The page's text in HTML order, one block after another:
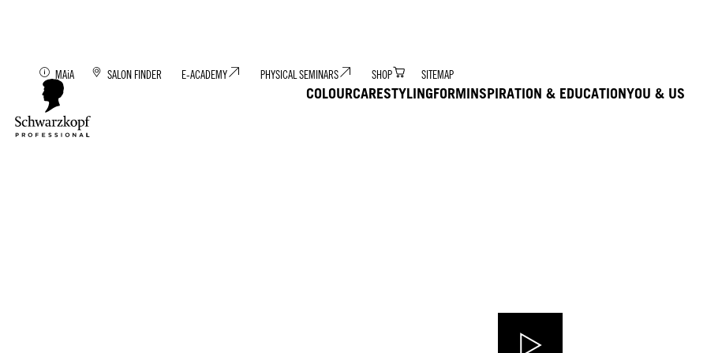
COLOURCARESTYLINGFORMINSPIRATION & EDUCATIONYOU & US
MAiA SALON FINDER E-ACADEMY PHYSICAL SEMINARS SHOP SITEMAP